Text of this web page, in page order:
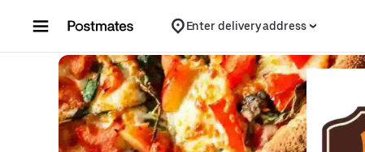
Enter delivery address